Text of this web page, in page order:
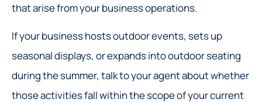
that arise from your business operations.
If your business hosts outdoor events, sets up
seasonal displays, or expands into outdoor seating
during the summer, talk to your agent about whether
those activities fall within the scope of your current